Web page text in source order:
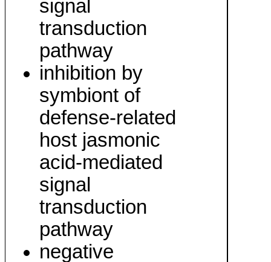
signal
transduction
pathway
inhibition by
symbiont of
defense-related
host jasmonic
acid-mediated
signal
transduction
pathway
negative